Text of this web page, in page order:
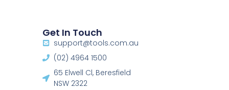
Get In Touch
support@tools.com.au
(02) 4964 1500
65 Elwell Cl, Beresfield
NSW 2322​